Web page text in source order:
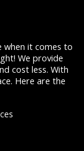
when it comes to
We provide
cost less. With
Here are the